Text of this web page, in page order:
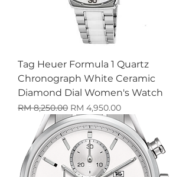
Tag Heuer Formula 1 Quartz
Chronograph White Ceramic
Diamond Dial Women's Watch
Harga Biasa
RM 8,250.00 Harga Jualan
RM 4,950.00